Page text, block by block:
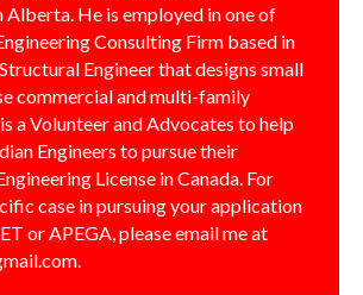
Alberta. He is employed in one of
Consulting Firm based in
Engineer that designs small
commercial and multi-family
a Volunteer and Advocates to help
Engineers to pursue their
License in Canada. For
case in pursuing your application
or APEGA, please email me at